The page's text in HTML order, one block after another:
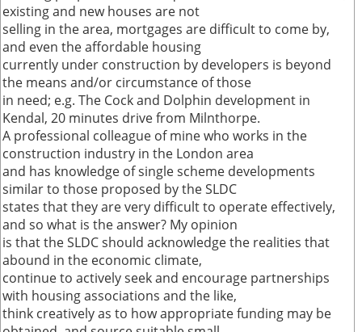
existing and new houses are not
selling in the area, mortgages are difficult to come by,
and even the affordable housing
currently under construction by developers is beyond
the means and/or circumstance of those
in need; e.g. The Cock and Dolphin development in
Kendal, 20 minutes drive from Milnthorpe.
A professional colleague of mine who works in the
construction industry in the London area
and has knowledge of single scheme developments
similar to those proposed by the SLDC
states that they are very difficult to operate effectively,
and so what is the answer? My opinion
is that the SLDC should acknowledge the realities that
abound in the economic climate,
continue to actively seek and encourage partnerships
with housing associations and the like,
think creatively as to how appropriate funding may be